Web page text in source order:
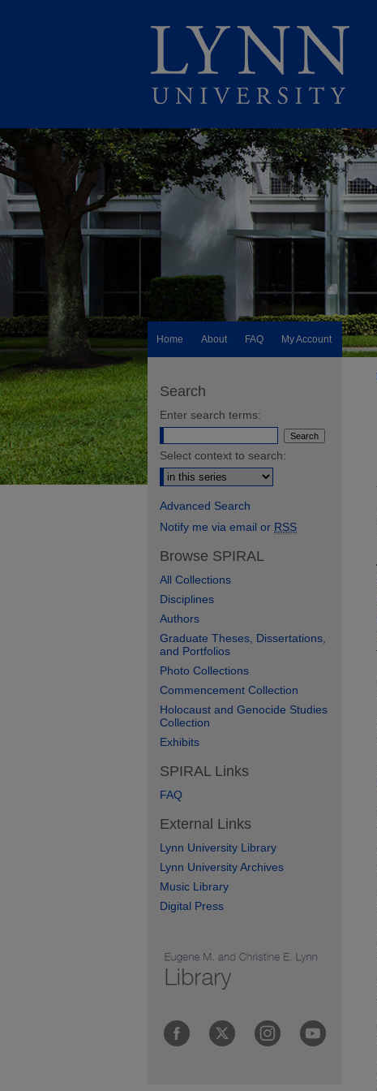
Home About FAQ My Account
Search
Enter search terms:
Select context to search:
Advanced Search
Notify me via email or RSS
Browse SPIRAL
All Collections
Disciplines
Authors
Graduate Theses, Dissertations,
and Portfolios
Photo Collections
Commencement Collection
Holocaust and Genocide Studies
Collection
Exhibits
SPIRAL Links
FAQ
External Links
Lynn University Library
Lynn University Archives
Music Library
Digital Press